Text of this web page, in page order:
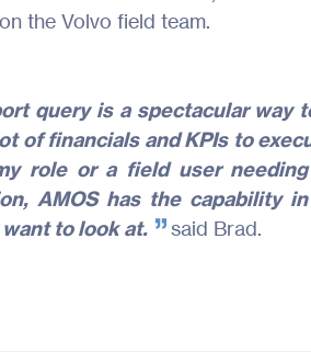
the Volvo field team.
query is a spectacular way
of financials and KPIs to
role or a field user
AMOS has the capability
to look at.
said Brad.